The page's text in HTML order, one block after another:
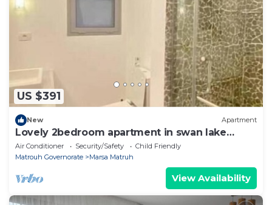
US $391
New Apartment
Lovely 2bedroom apartment in swan lake
Elgouna
Air Conditioner Security/Safety
Child Friendly
Matrouh Governorate
Marsa Matruh
View Availability